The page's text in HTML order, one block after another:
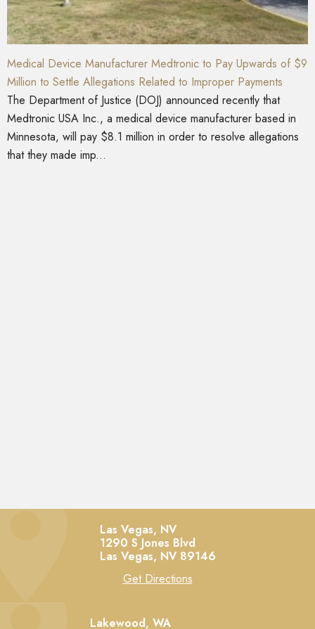
Medical Device Manufacturer Medtronic to Pay Upwards of $9
Million to Settle Allegations Related to Improper Payments
The Department of Justice (DOJ) announced recently that
Medtronic USA Inc., a medical device manufacturer based in
Minnesota, will pay $8.1 million in order to resolve allegations
that they made imp...
Las Vegas, NV
1290 S Jones Blvd
Las Vegas, NV 89146
Get Directions
Lakewood, WA